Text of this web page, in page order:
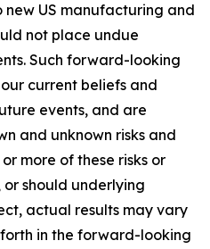
US manufacturing and
not place undue
Such forward-looking
current beliefs and
events, and are
and unknown risks and
more of these risks or
should underlying
actual results may vary
in the forward-looking